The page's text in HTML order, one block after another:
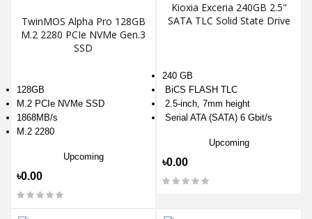
TwinMOS Alpha Pro 128GB
M.2 2280 PCIe NVMe Gen.3
SSD
128GB
M.2 PCIe NVMe SSD
1868MB/s
M.2 2280
Upcoming
৳0.00
Kioxia Exceria 240GB 2.5"
SATA TLC Solid State Drive
240 GB
BiCS FLASH TLC
2.5-inch, 7mm height
Serial ATA (SATA) 6 Gbit/s
Upcoming
৳0.00